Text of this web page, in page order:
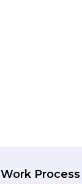
Work Process